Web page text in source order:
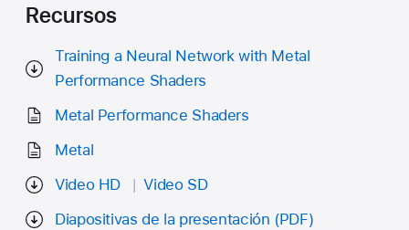
Recursos
Training a Neural Network with Metal
Performance Shaders
Metal Performance Shaders
Metal
Video HD
Video SD
Diapositivas de la presentación (PDF)